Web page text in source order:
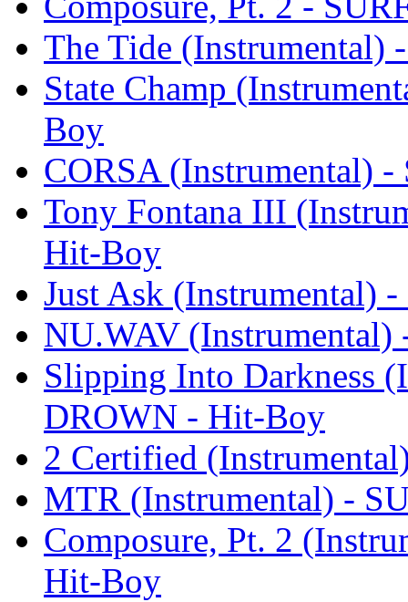
The Tide
State Champ
Boy
CORSA (Instrumental)
Tony Fontana III
Hit-Boy
Just Ask (Instrumental)
NU.WAV
Slipping Into Darkness
DROWN - Hit-Boy
2 Certified
MTR (Instrumental) -
Composure, Pt. 2
Hit-Boy